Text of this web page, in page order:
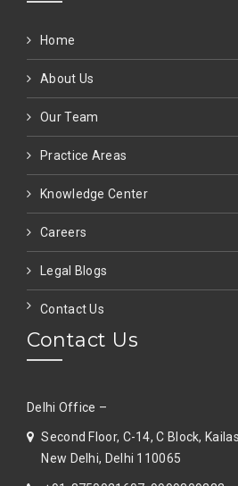
Home
About Us
Our Team
Practice Areas
Knowledge Center
Careers
Legal Blogs
Contact Us
Contact Us
Delhi Office –
Second Floor, C-14, C Block,
New Delhi, Delhi 110065